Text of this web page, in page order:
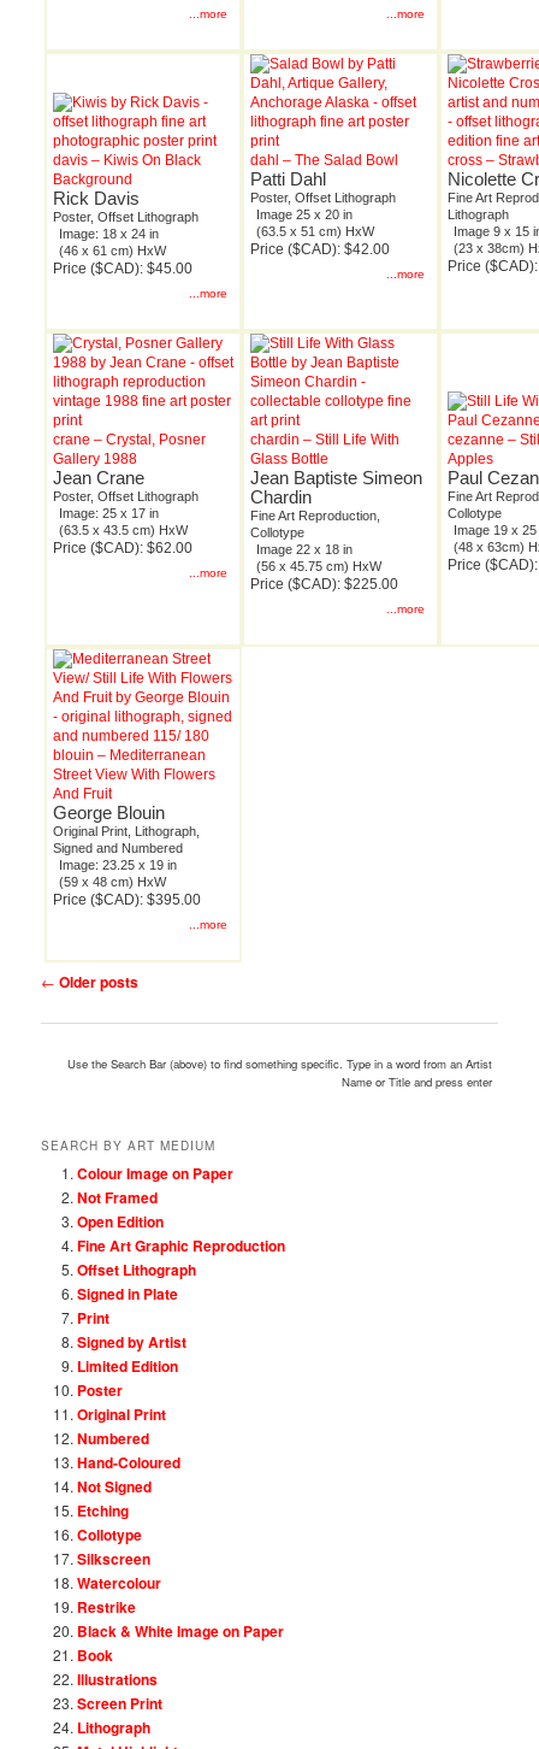
...more ...more
davis – Kiwis On Black
Background
Rick Davis
Poster, Offset Lithograph
Image: 18 x 24 in
(46 x 61 cm) HxW
Price ($CAD): $45.00
...more
dahl – The Salad Bowl
Patti Dahl
Poster, Offset Lithograph
Image 25 x 20 in
(63.5 x 51 cm) HxW
Price ($CAD): $42.00
...more
cross –
Nicolette
Fine Art
Lithograph
Image 9 x 15
(23 x 38cm)
Price
crane – Crystal, Posner
Gallery 1988
Jean Crane
Poster, Offset Lithograph
Image: 25 x 17 in
(63.5 x 43.5 cm) HxW
Price ($CAD): $62.00
...more
chardin – Still Life With
Glass Bottle
Jean Baptiste Simeon
Chardin
Fine Art Reproduction,
Collotype
Image 22 x 18 in
(56 x 45.75 cm) HxW
Price ($CAD): $225.00
...more
cezanne –
Apples
Paul
Fine Art
Collotype
Image 19 x 25
(48 x 63cm)
Price
blouin – Mediterranean
Street View With Flowers
And Fruit
George Blouin
Original Print, Lithograph,
Signed and Numbered
Image: 23.25 x 19 in
(59 x 48 cm) HxW
Price ($CAD): $395.00
...more
Post
← Older posts
Use the Search Bar (above) to find something specific. Type in a word from an Artist
Name or Title and press enter
SEARCH BY ART MEDIUM
Colour Image on Paper
Not Framed
Open Edition
Fine Art Graphic Reproduction
Offset Lithograph
Signed in Plate
Print
Signed by Artist
Limited Edition
Poster
Original Print
Numbered
Hand-Coloured
Not Signed
Etching
Collotype
Silkscreen
Watercolour
Restrike
Black & White Image on Paper
Book
Illustrations
Screen Print
Lithograph